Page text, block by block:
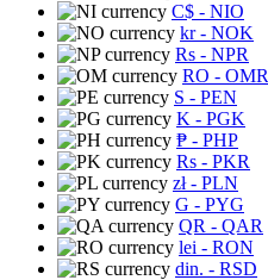
C$ - NIO
kr- NOK
Rs - NPR
RO - OMR
S - PEN
K - PGK
₱ - PHP
Rs - PKR
zł- PLN
G - PYG
QR - QAR
lei - RON
din. - RSD